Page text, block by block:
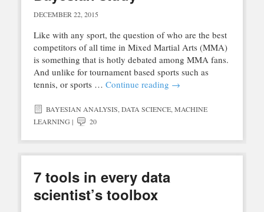
DECEMBER 22, 2015
Like with any sport, the question of who are the best
competitors of all time in Mixed Martial Arts (MMA)
is something that is hotly debated among MMA fans.
And unlike for tournament based sports such as
tennis, or sports … Continue reading →
BAYESIAN ANALYSIS DATA SCIENCE, MACHINE
LEARNING | 20
7 tools in every data
scientist’s toolbox